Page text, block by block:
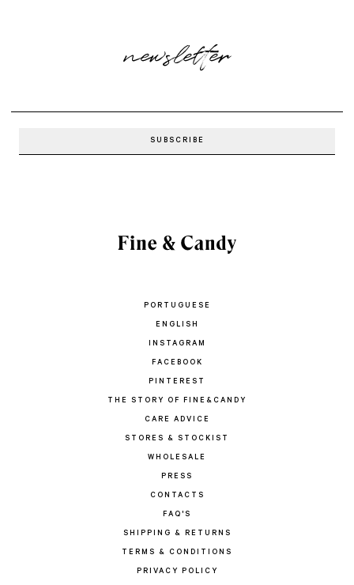
newsletter
PORTUGUESE
ENGLISH
INSTAGRAM
FACEBOOK
PINTEREST
THE STORY OF FINE&CANDY
CARE ADVICE
STORES & STOCKIST
WHOLESALE
PRESS
CONTACTS
FAQ'S
SHIPPING & RETURNS
TERMS & CONDITIONS
PRIVACY POLICY